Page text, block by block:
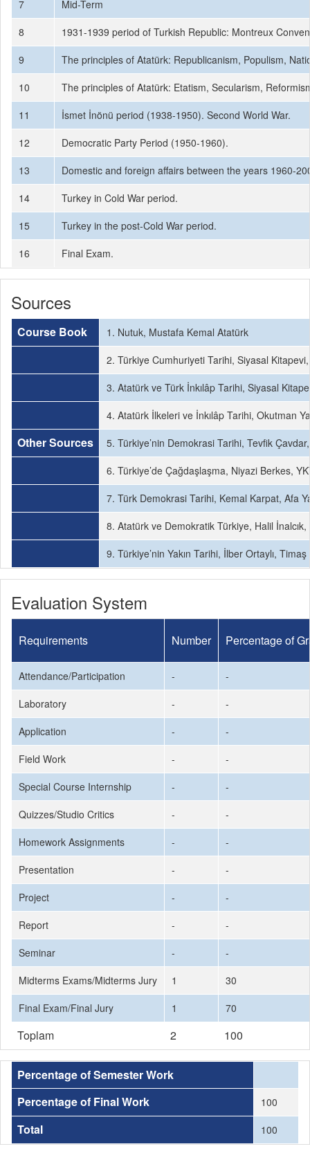
7
Mid-Term
8
1931-1939 period of Turkish Republic: Montreux
9
The principles of Atatürk: Republicanism, Populism,
10
The principles of Atatürk: Etatism, Secularism,
11
İsmet İnönü period (1938-1950). Second World War.
12
Democratic Party Period (1950-1960).
13
Domestic and foreign affairs between the years 1960-
14
Turkey in Cold War period.
15
Turkey in the post-Cold War period.
16
Final Exam.
Sources
Course Book
1. Nutuk, Mustafa Kemal Atatürk
2. Türkiye Cumhuriyeti Tarihi, Siyasal
3. Atatürk ve Türk İnkılâp Tarihi, Siyasal
4. Atatürk İlkeleri ve İnkılâp Tarihi, Okutman
Other Sources
5. Türkiye’nin Demokrasi Tarihi, Tevfik
6. Türkiye’de Çağdaşlaşma, Niyazi Berkes,
7. Türk Demokrasi Tarihi, Kemal Karpat, Afa
8. Atatürk ve Demokratik Türkiye, Halil İnalcık,
9. Türkiye’nin Yakın Tarihi, İlber Ortaylı,
Evaluation System
Requirements Number Percentage of
Attendance/Participation -
-
Laboratory
-
-
Application
-
-
Field Work
-
-
Special Course Internship
-
-
Quizzes/Studio Critics
-
-
Homework Assignments
-
-
Presentation
-
-
Project
-
-
Report
-
-
Seminar
-
-
Midterms Exams/Midterms Jury
1
30
Final Exam/Final Jury
1 70
Toplam 2 100
Percentage of Semester Work
Percentage of Final Work
100
Total 100